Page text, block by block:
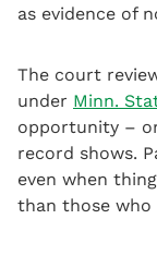
as evidence of
The court
under Minn.
opportunity –
record shows.
even when
than those